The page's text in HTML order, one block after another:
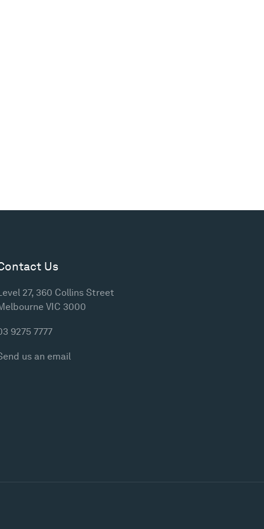
Us
27, 360 Collins Street
VIC 3000
9275 7777
us an email